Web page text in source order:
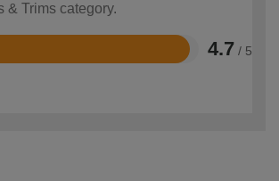
& Trims category.
4.7 / 5